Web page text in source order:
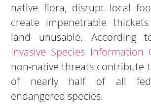
native flora, disrupt local
create impenetrable
land unusable. According
Invasive Species Information
non-native threats contribute
of nearly half of all
endangered species.